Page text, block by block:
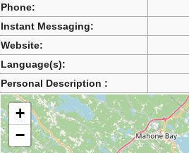
Phone:
Instant Messaging:
Website:
Language(s):
Personal Description :
+
−